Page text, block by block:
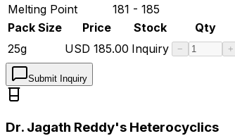
Melting Point
181 - 185
Pack Size
Price Stock
Qty
25g
USD 185.00 Inquiry − +
Submit Inquiry
Dr. Jagath Reddy's Heterocyclics